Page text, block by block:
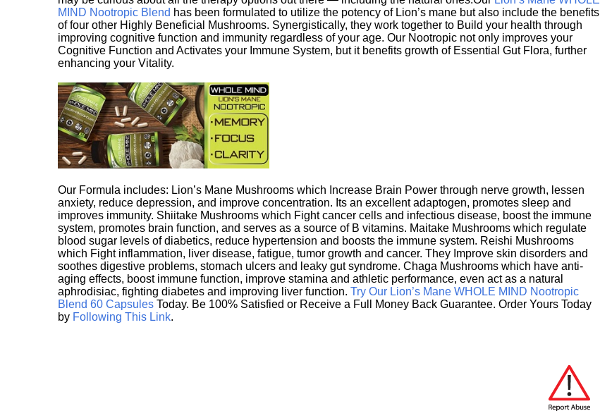
MIND Nootropic Blend has been formulated to utilize the potency of Lion’s mane but also include the benefits
of four other Highly Beneficial Mushrooms. Synergistically, they work together to Build your health through
improving cognitive function and immunity regardless of your age. Our Nootropic not only improves your
Cognitive Function and Activates your Immune System, but it benefits growth of Essential Gut Flora, further
enhancing your Vitality.
Our Formula includes: Lion’s Mane Mushrooms which Increase Brain Power through nerve growth, lessen
anxiety, reduce depression, and improve concentration. Its an excellent adaptogen, promotes sleep and
improves immunity. Shiitake Mushrooms which Fight cancer cells and infectious disease, boost the immune
system, promotes brain function, and serves as a source of B vitamins. Maitake Mushrooms which regulate
blood sugar levels of diabetics, reduce hypertension and boosts the immune system. Reishi Mushrooms
which Fight inflammation, liver disease, fatigue, tumor growth and cancer. They Improve skin disorders and
soothes digestive problems, stomach ulcers and leaky gut syndrome. Chaga Mushrooms which have anti-
aging effects, boost immune function, improve stamina and athletic performance, even act as a natural
aphrodisiac, fighting diabetes and improving liver function. Try Our Lion’s Mane WHOLE MIND Nootropic
Blend 60 Capsules Today. Be 100% Satisfied or Receive a Full Money Back Guarantee. Order Yours Today
by Following This Link.